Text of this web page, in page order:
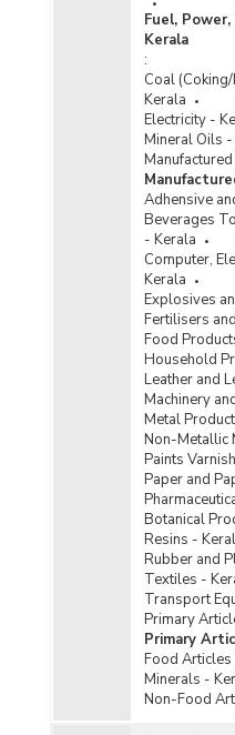
Fuel,
Kerala
:
Coal
Kerala
Electricity -
Mineral Oils -
Adhensive
Beverages
- Kerala
Computer,
Kerala
Explosives
Fertilisers
Food
Household
Leather and
Machinery
Metal
Non-Metallic
Paints
Paper and
Botanical
Resins -
Rubber and
Textiles -
Transport
Primary
Primary
Food Articles
Minerals -
Non-Food